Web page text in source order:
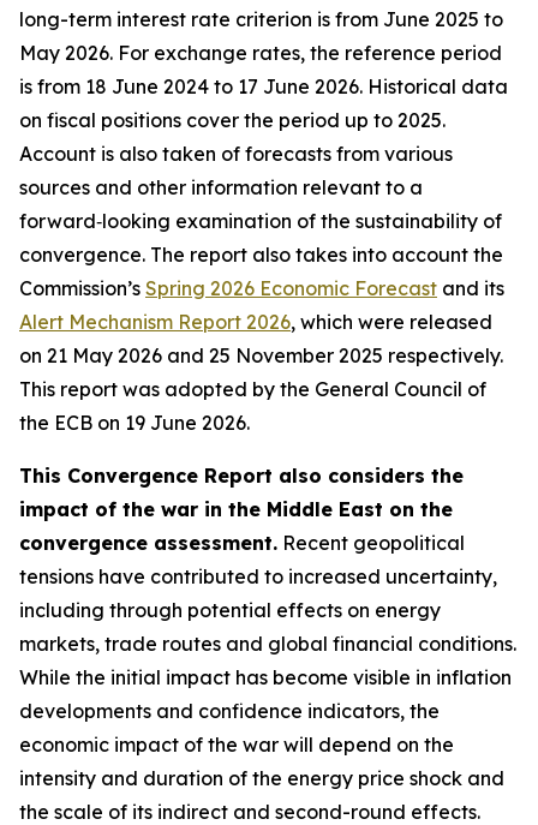
long-term interest rate criterion is from June 2025 to
May 2026. For exchange rates, the reference period
is from 18 June 2024 to 17 June 2026. Historical data
on fiscal positions cover the period up to 2025.
Account is also taken of forecasts from various
sources and other information relevant to a
forward‑looking examination of the sustainability of
convergence. The report also takes into account the
Commission’s Spring 2026 Economic Forecast and its
Alert Mechanism Report 2026, which were released
on 21 May 2026 and 25 November 2025 respectively.
This report was adopted by the General Council of
the ECB on 19 June 2026.
This Convergence Report also considers the
impact of the war in the Middle East on the
convergence assessment. Recent geopolitical
tensions have contributed to increased uncertainty,
including through potential effects on energy
markets, trade routes and global financial conditions.
While the initial impact has become visible in inflation
developments and confidence indicators, the
economic impact of the war will depend on the
intensity and duration of the energy price shock and
the scale of its indirect and second-round effects.